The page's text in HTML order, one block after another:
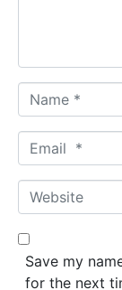
a
m
*
m
a
*
W
e
b
Save my
for the next